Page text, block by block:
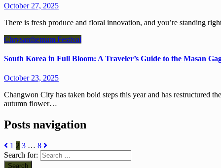
October 27, 2025
There is fresh produce and floral innovation, and you’re standing
Chrysanthemum Festival
South Korea in Full Bloom: A Traveler’s Guide to the Masan
October 23, 2025
Changwon City has taken bold steps this year and has restructured the Masan Gagopa Chrysanthemum Festival. Korea’s leading
autumn flower…
Posts navigation
1 2 3 … 8
Search for: